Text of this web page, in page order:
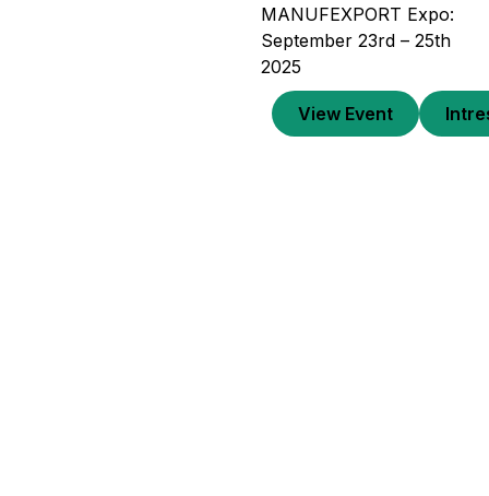
MANUFEXPORT Expo:
September 23rd – 25th
2025
View Event